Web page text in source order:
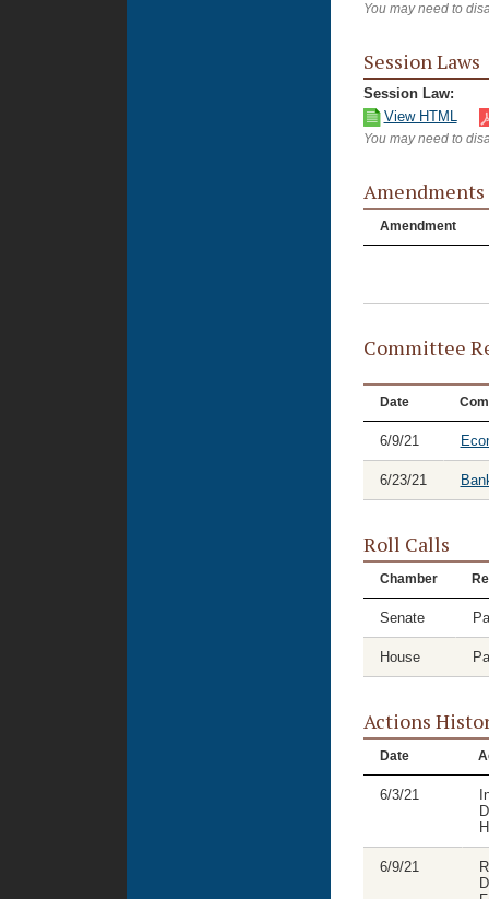
You may need to
Session Laws
Session Law:
View HTML
You may need to
Amendments
Amendment
Committee
Date
6/9/21
6/23/21
Roll Calls
Chamber
Senate
House
Actions
Date
6/3/21
6/9/21